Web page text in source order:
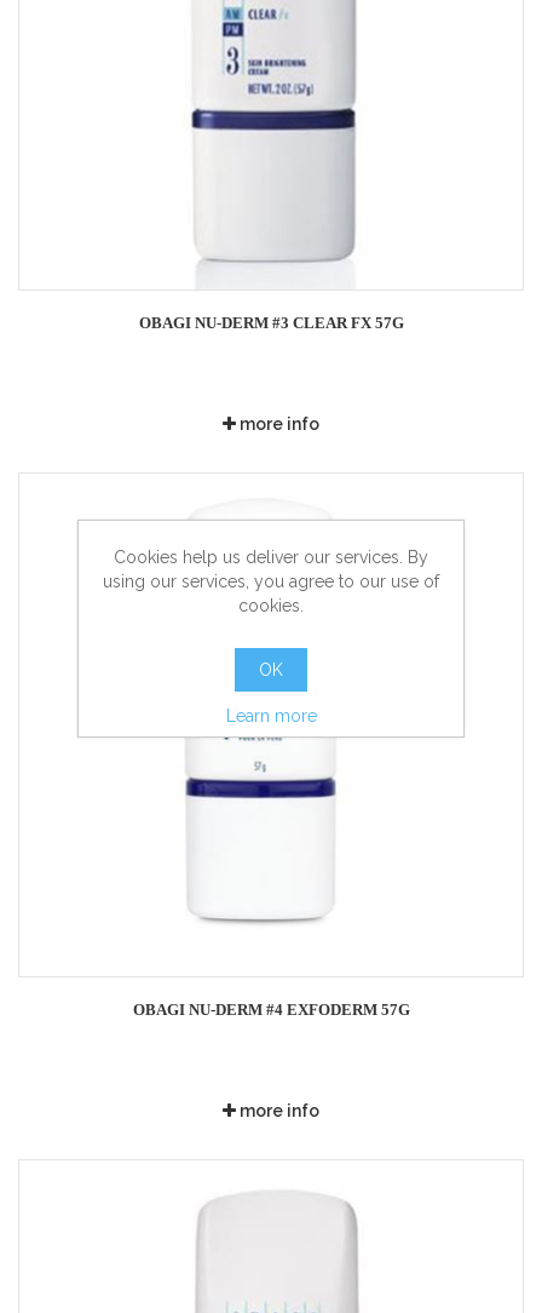
OBAGI NU-DERM #3 CLEAR FX 57G
more info
OBAGI NU-DERM #4 EXFODERM 57G
more info
Cookies help us deliver our services. By
using our services, you agree to our use of
cookies.
OK
Learn more